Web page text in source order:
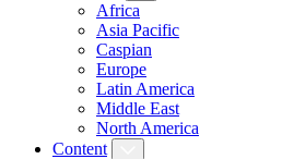
Africa
Asia Pacific
Caspian
Europe
Latin America
Middle East
North America
Content